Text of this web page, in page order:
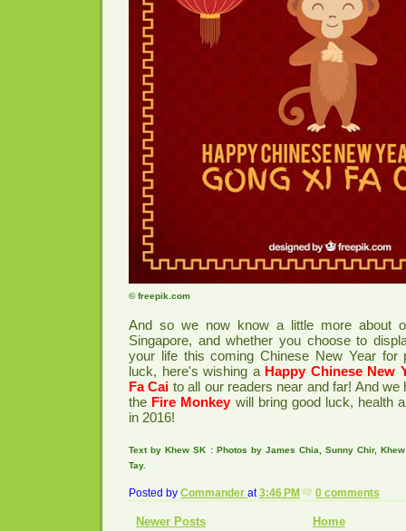
© freepik.com
And so we now know a little more about
Singapore, and whether you choose to
your life this coming Chinese New Year for
luck, here's wishing a Happy Chinese New
Fa Cai to all our readers near and far! And we
the Fire Monkeywill bring good luck, health
in 2016!
Text by Khew SK : Photos by James Chia, Sunny Chir,
Tay.
Posted by Commander at3:46 PM 0 comments
Newer Posts
Home